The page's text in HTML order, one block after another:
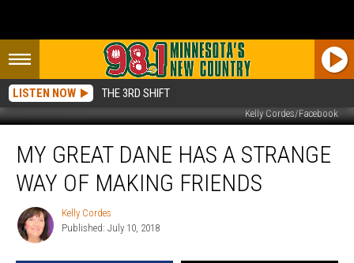
LISTEN NOW THE 3RD SHIFT
Kelly Cordes/Facebook
Great
Dane
Has
Strange
Way
MY GREAT DANE HAS A STRANGE
WAY OF MAKING FRIENDS
Kelly
Cordes
Kelly Cordes
Published: July 10, 2018